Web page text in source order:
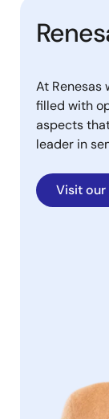
At Renesas
filled with
aspects
leader in
Visit our